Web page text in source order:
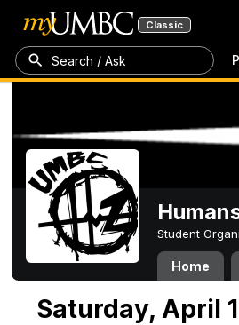
Classic
Search / Ask
Student
Home
Saturday, April